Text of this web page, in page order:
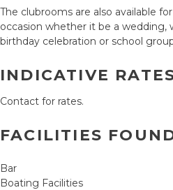
The clubrooms are also available
occasion whether it be a
birthday celebration or school
INDICATIVE
Contact for rates.
FACILITIES
Bar
Boating Facilities